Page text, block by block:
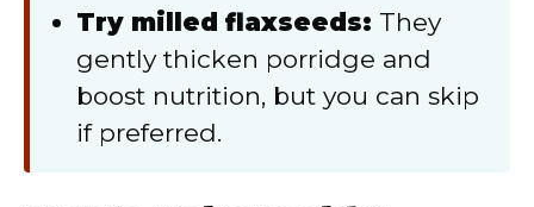
Try milled flaxseeds: They
gently thicken porridge and
boost nutrition, but you can skip
if preferred.